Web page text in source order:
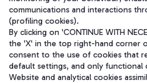
communications and interactions
(profiling cookies).
By clicking on 'CONTINUE WITH
the 'X' in the top right-hand corner
consent to the use of cookies that
default settings, and only functional
Website and analytical cookies